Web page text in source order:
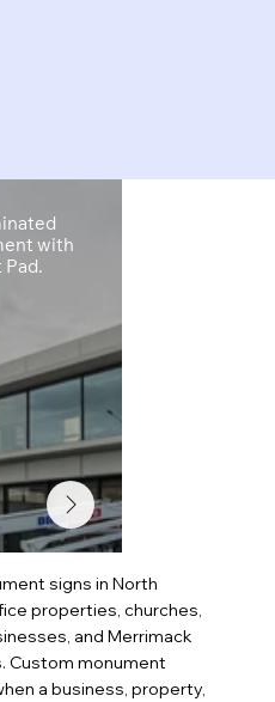
with
Pad.
signs in North
properties, churches,
and Merrimack
Custom monument
a business, property,